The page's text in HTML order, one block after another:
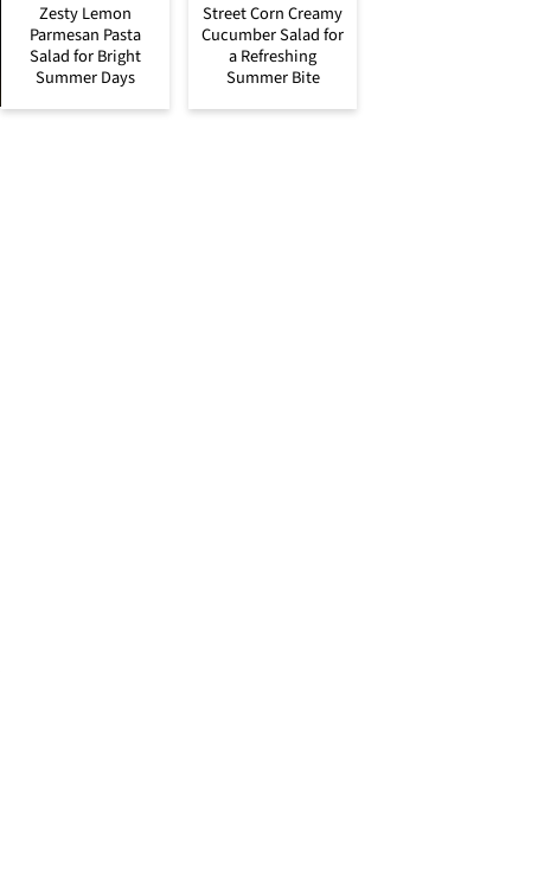
Zesty Lemon
Parmesan Pasta
Salad for Bright
Summer Days
Street Corn Creamy
Cucumber Salad for
a Refreshing
Summer Bite